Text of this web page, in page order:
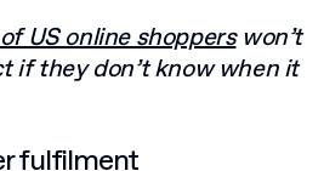
US online shoppers won’t
if they don’t know when it
fulfilment